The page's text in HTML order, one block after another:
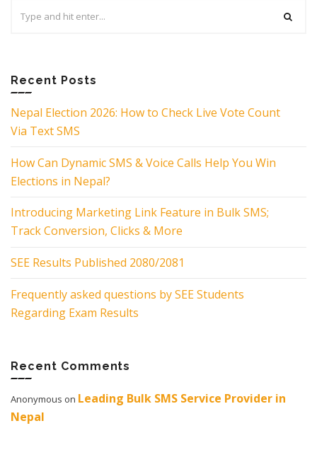
for:
Recent Posts
Nepal Election 2026: How to Check Live Vote Count
Via Text SMS
How Can Dynamic SMS & Voice Calls Help You Win
Elections in Nepal?
Introducing Marketing Link Feature in Bulk SMS;
Track Conversion, Clicks & More
SEE Results Published 2080/2081
Frequently asked questions by SEE Students
Regarding Exam Results
Recent Comments
Anonymous on Leading Bulk SMS Service Provider in
Nepal